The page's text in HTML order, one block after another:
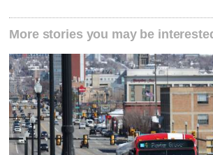
More stories you may be